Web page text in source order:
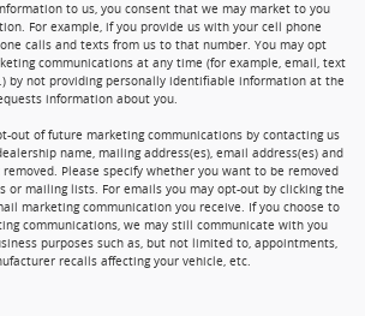
to us, you consent that we may market to you
For example, if you provide us with your cell phone
calls and texts from us to that number. You may opt
communications at any time (for example, email, text
by not providing personally identifiable information at the
information about you.
out of future marketing communications by contacting us
name, mailing address(es), email address(es) and
Please specify whether you want to be removed
or mailing lists. For emails you may opt-out by clicking the
marketing communication you receive. If you choose to
communications, we may still communicate with you
purposes such as, but not limited to, appointments,
recalls affecting your vehicle, etc.